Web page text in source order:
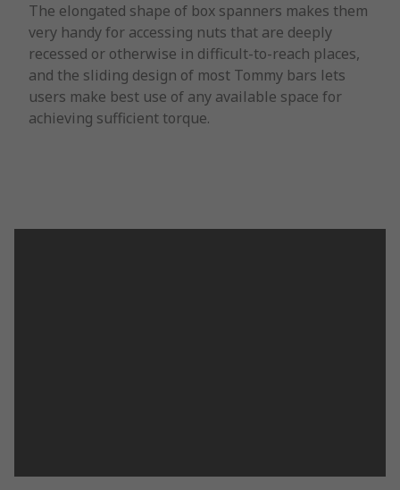
The elongated shape of box spanners makes them
very handy for accessing nuts that are deeply
recessed or otherwise in difficult-to-reach places,
and the sliding design of most Tommy bars lets
users make best use of any available space for
achieving sufficient torque.